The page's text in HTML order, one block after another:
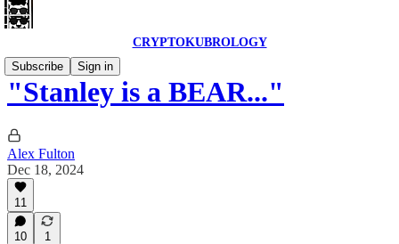
CRYPTOKUBROLOGY
Subscribe
Sign in
"Stanley is a BEAR..."
Alex Fulton
Dec 18, 2024
11
10 1